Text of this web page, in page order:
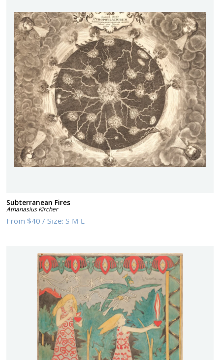
Subterranean Fires
Athanasius Kircher
From$40 /Size:S M L